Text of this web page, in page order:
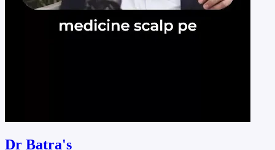
Dr Batra's